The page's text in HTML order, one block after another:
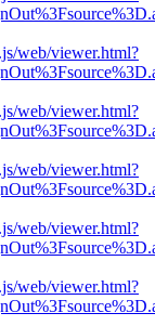
web/viewer.html?
web/viewer.html?
web/viewer.html?
web/viewer.html?
web/viewer.html?